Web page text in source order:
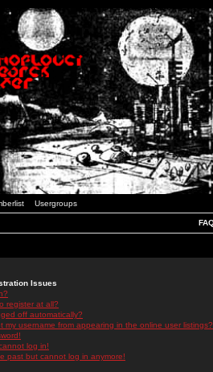
Usergroups
Issues
register at all?
off automatically?
my username from appearing in the online user listings?
log in!
past but cannot log in anymore!